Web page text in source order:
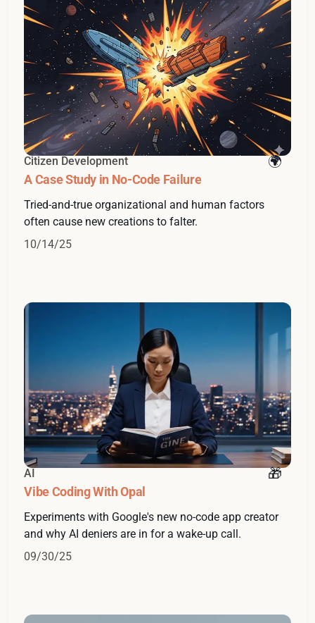
Citizen Development
A Case Study in No-Code Failure
Tried-and-true organizational and human factors
often cause new creations to falter.
10/14/25
AI
Vibe Coding With Opal
Experiments with Google's new no-code app creator
and why AI deniers are in for a wake-up call.
09/30/25